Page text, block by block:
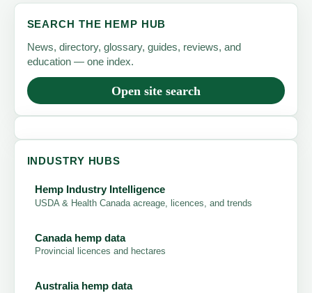
SEARCH THE HEMP HUB
News, directory, glossary, guides, reviews, and
education — one index.
Open site search
INDUSTRY HUBS
Hemp Industry Intelligence
USDA & Health Canada acreage, licences, and trends
Canada hemp data
Provincial licences and hectares
Australia hemp data